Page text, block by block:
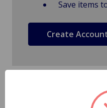
Save items
Create